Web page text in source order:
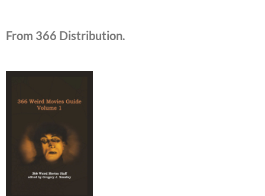
From 366 Distribution.